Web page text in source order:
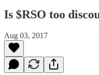
Is $RSO too
Aug 03, 2017